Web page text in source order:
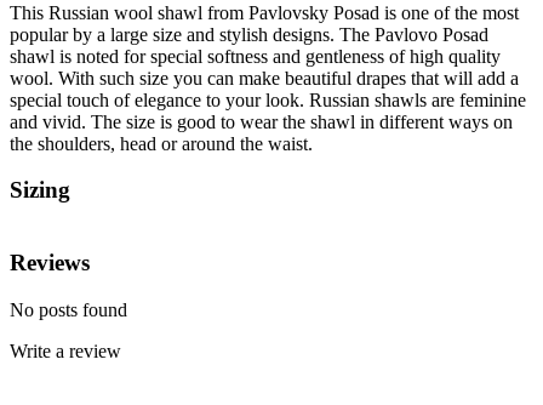
This Russian wool shawl from Pavlovsky Posad is one of the most
popular by a large size and stylish designs. The Pavlovo Posad
shawl is noted for special softness and gentleness of high quality
wool. With such size you can make beautiful drapes that will add a
special touch of elegance to your look. Russian shawls are feminine
and vivid. The size is good to wear the shawl in different ways on
the shoulders, head or around the waist.
Sizing
Reviews
No posts found
Write a review